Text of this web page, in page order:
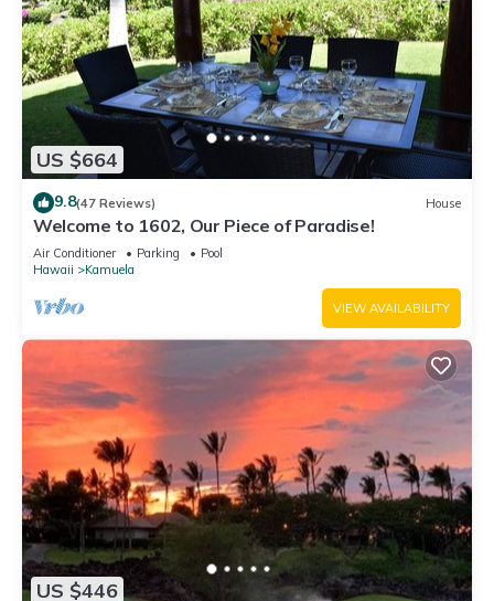
US $664
9.8(47 Reviews) House
Welcome to 1602, Our Piece of Paradise!
Air Conditioner Parking
Pool
Hawaii
Kamuela
VIEW AVAILABILITY
US $446